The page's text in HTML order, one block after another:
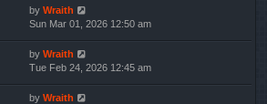
by Wraith
Sun Mar 01, 2026 12:50 am
by Wraith
Tue Feb 24, 2026 12:45 am
by Wraith